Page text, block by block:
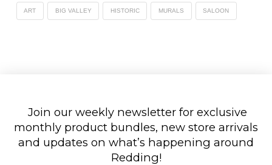
ART BIG VALLEY HISTORIC MURALS SALOON
Join our weekly newsletter for exclusive
monthly product bundles, new store arrivals
and updates on what’s happening around
Redding!